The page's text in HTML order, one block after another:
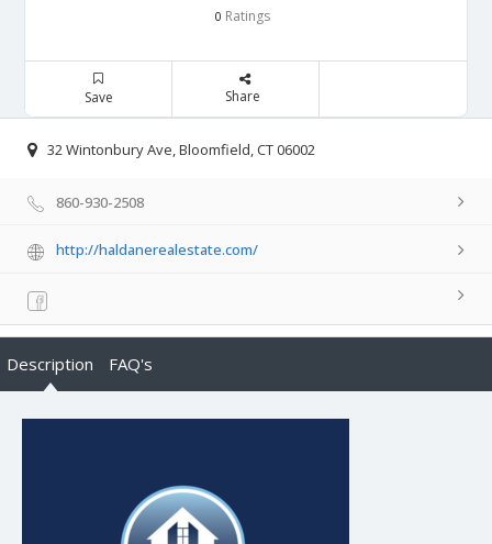
0 Ratings
Save Share
32 Wintonbury Ave, Bloomfield, CT 06002
860-930-2508
http://haldanerealestate.com/
Description FAQ's